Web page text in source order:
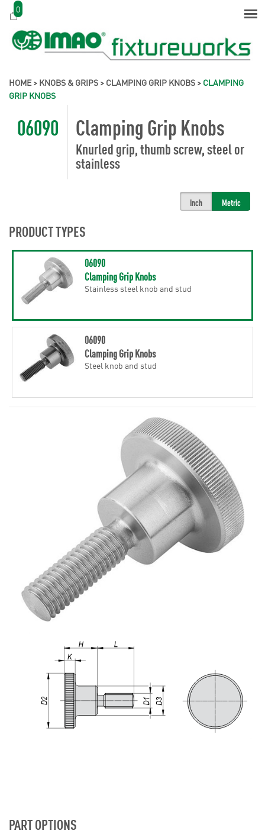
0
HOME> KNOBS & GRIPS > CLAMPING GRIP KNOBS > CLAMPING
GRIP KNOBS
06090 Clamping Grip Knobs
Knurled grip, thumb screw, steel or
stainless
Inch Metric
PRODUCT TYPES
06090
Clamping Grip Knobs
Stainless steel knob and stud
06090
Clamping Grip Knobs
Steel knob and stud
PART OPTIONS